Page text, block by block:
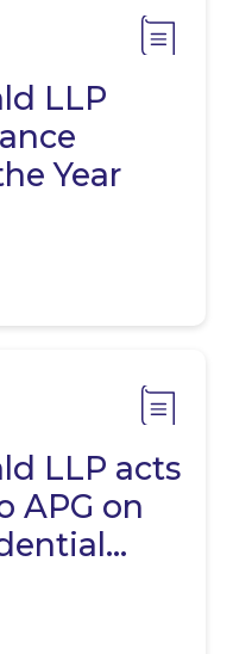
LLP
Year
LLP acts
APG on